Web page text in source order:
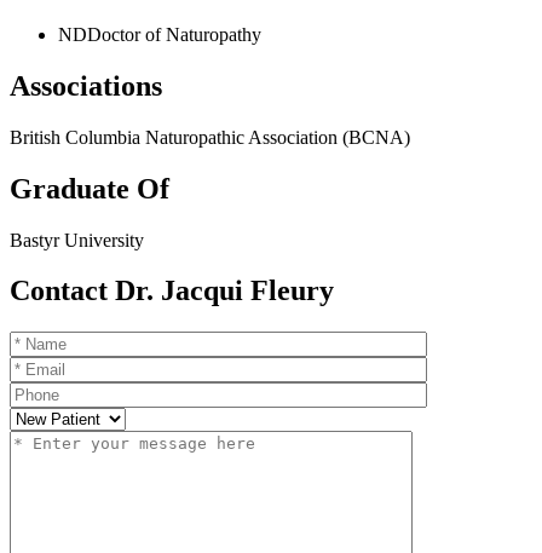
NDDoctor of Naturopathy
Associations
British Columbia Naturopathic Association (BCNA)
Graduate Of
Bastyr University
Contact Dr. Jacqui Fleury